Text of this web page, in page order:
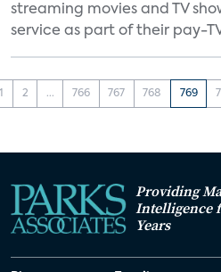
streaming movies and TV
service as part of their pay-
1 2 ... 766 767 768 769
Providing
Intelligence
Years